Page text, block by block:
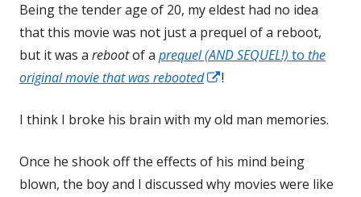
window
Being the tender age of 20, my eldest had no idea
that this movie was not just a prequel of a reboot,
but it was a rebootof a prequel (AND SEQUEL!) to the
original movie that was rebooted
Opens
a
window
!
I think I broke his brain with my old man memories.
Once he shook off the effects of his mind being
blown, the boy and I discussed why movies were like